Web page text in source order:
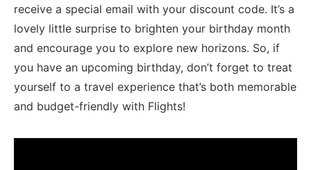
receive a ‌special email with your discount code. It’s a
lovely little surprise to brighten‌ your birthday month
and encourage you to explore new horizons. So, if
you have an upcoming birthday, don’t forget to treat
yourself to a travel experience that’s both memorable
and budget-friendly with Flights!